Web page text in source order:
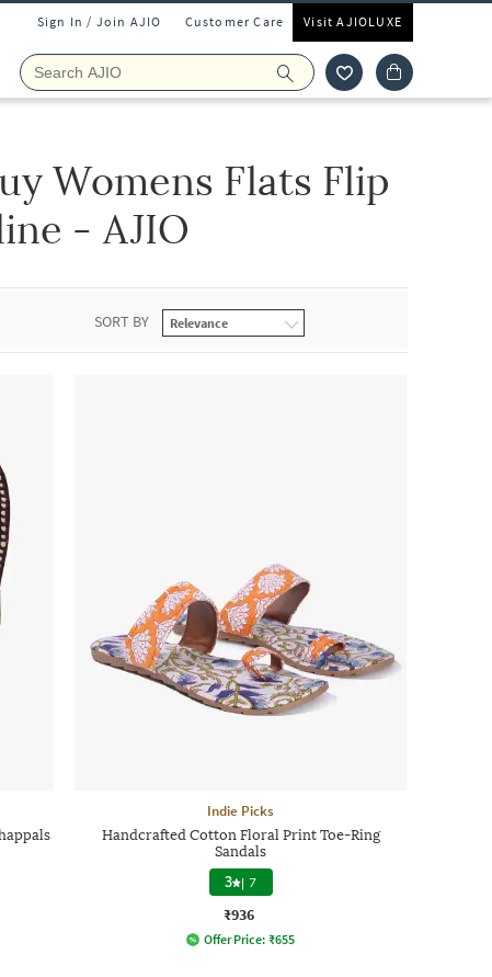
Sign In / Join AJIO Customer Care Visit AJIOLUXE
Womens Flats Flip
- AJIO
SORT BY
Indie Picks
Handcrafted Cotton Floral Print Toe-Ring
Sandals
3 | 7
₹936
Offer Price: ₹655